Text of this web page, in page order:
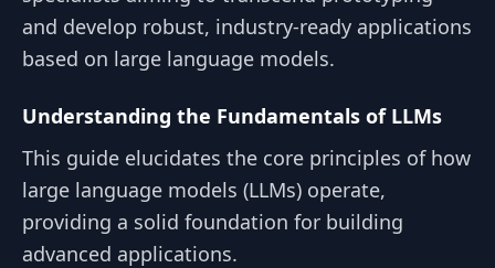
and develop robust, industry-ready applications
based on large language models.
Understanding the Fundamentals of LLMs
This guide elucidates the core principles of how
large language models (LLMs) operate,
providing a solid foundation for building
advanced applications.